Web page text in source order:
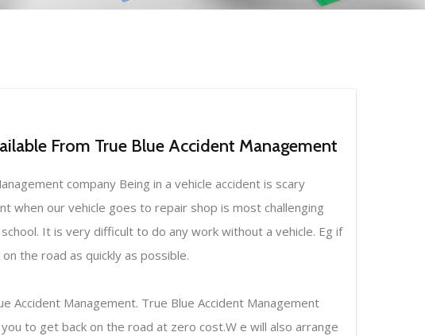
From True Blue Accident Management
company Being in a vehicle accident is scary
when our vehicle goes to repair shop is most challenging
It is very difficult to do any work without a vehicle. Eg if
the road as quickly as possible.
Accident Management. True Blue Accident Management
to get back on the road at zero cost.W e will also arrange